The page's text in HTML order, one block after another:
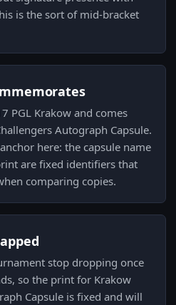
is the sort of mid-bracket
PGL Krakow and comes
Autograph Capsule.
here: the capsule name
are fixed identifiers that
comparing copies.
stop dropping once
so the print for Krakow
Capsule is fixed and will